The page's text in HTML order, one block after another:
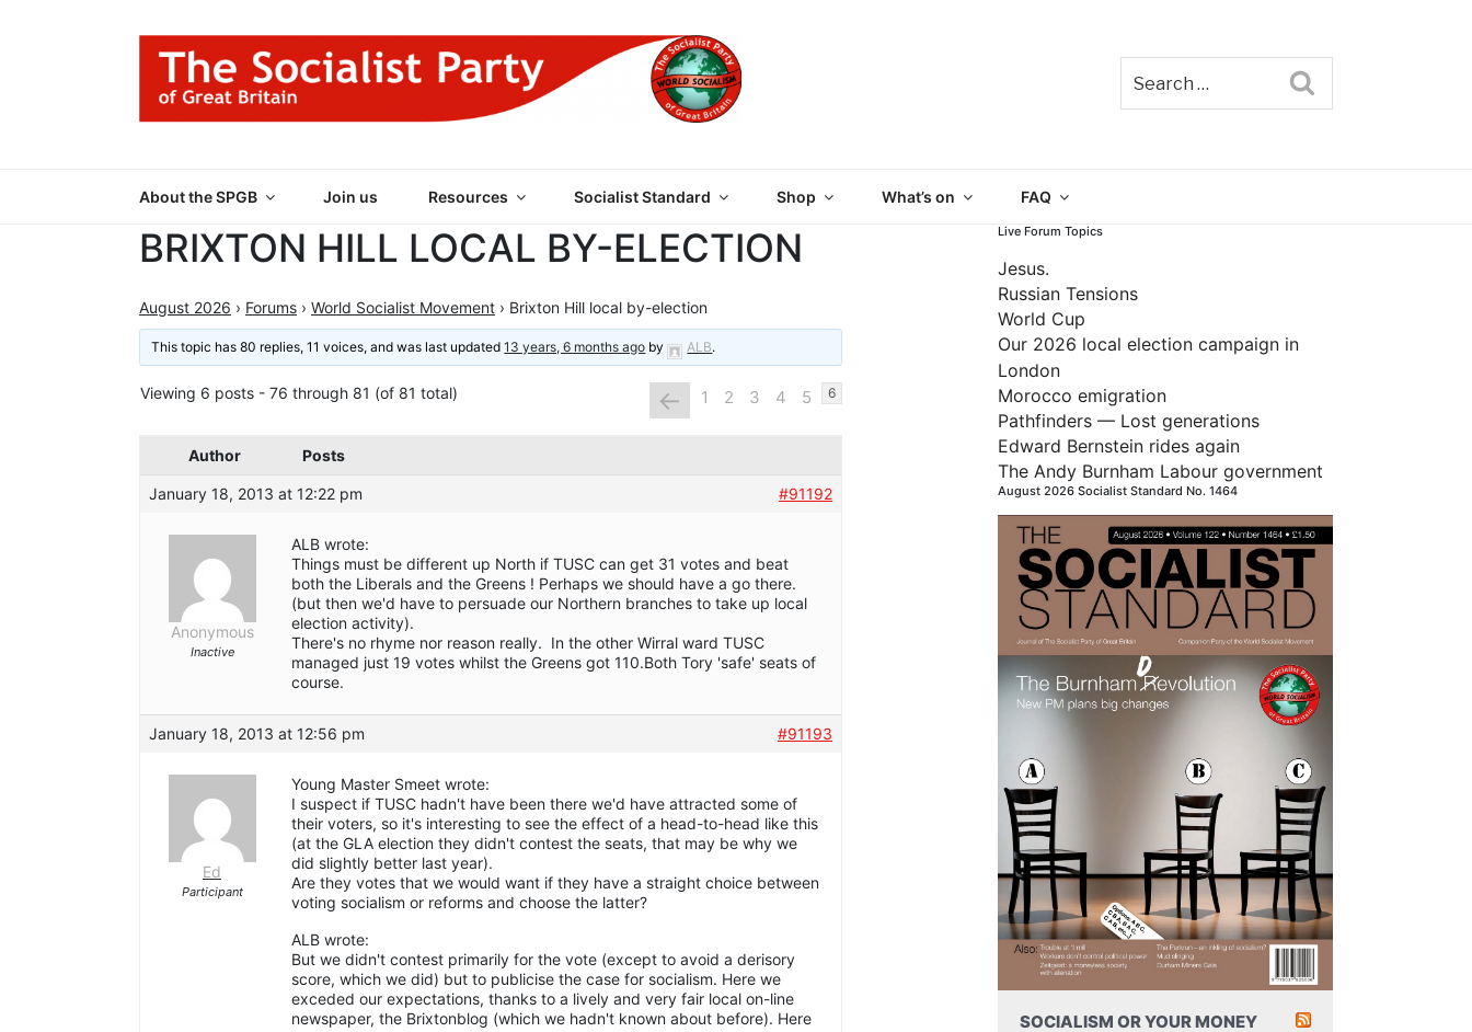
About the SPGB Join us Resources Socialist Standard Shop What’s on FAQ
BRIXTON HILL LOCAL BY-ELECTION
August 2026 › Forums › World Socialist Movement › Brixton Hill local by-election
This topic has 80 replies, 11 voices, and was last updated13 years, 6 months ago by ALB.
Viewing 6 posts - 76 through 81 (of 81 total) ← 1 2 3 4 5 6
Author Posts
January 18, 2013 at 12:22 pm #91192
Anonymous
Inactive
ALB wrote:
Things must be different up North if TUSC can get 31 votes and beat
both the Liberals and the Greens ! Perhaps we should have a go there.
(but then we'd have to persuade our Northern branches to take up local
election activity).
There's no rhyme nor reason really. In the other Wirral ward TUSC
managed just 19 votes whilst the Greens got 110.Both Tory 'safe' seats of
course.
January 18, 2013 at 12:56 pm #91193
Ed
Participant
Young Master Smeet wrote:
I suspect if TUSC hadn't have been there we'd have attracted some of
their voters, so it's interesting to see the effect of a head-to-head like this
(at the GLA election they didn't contest the seats, that may be why we
did slightly better last year).
Are they votes that we would want if they have a straight choice between
voting socialism or reforms and choose the latter?
ALB wrote:
But we didn't contest primarily for the vote (except to avoid a derisory
score, which we did) but to publicise the case for socialism. Here we
exceded our expectations, thanks to a lively and very fair local on-line
newspaper, the Brixtonblog (which we hadn't known about before). Here
Live Forum Topics
Jesus.
Russian Tensions
World Cup
Our 2026 local election campaign in
London
Morocco emigration
Pathfinders — Lost generations
Edward Bernstein rides again
The Andy Burnham Labour government
August 2026 Socialist Standard No. 1464
SOCIALISM OR YOUR MONEY